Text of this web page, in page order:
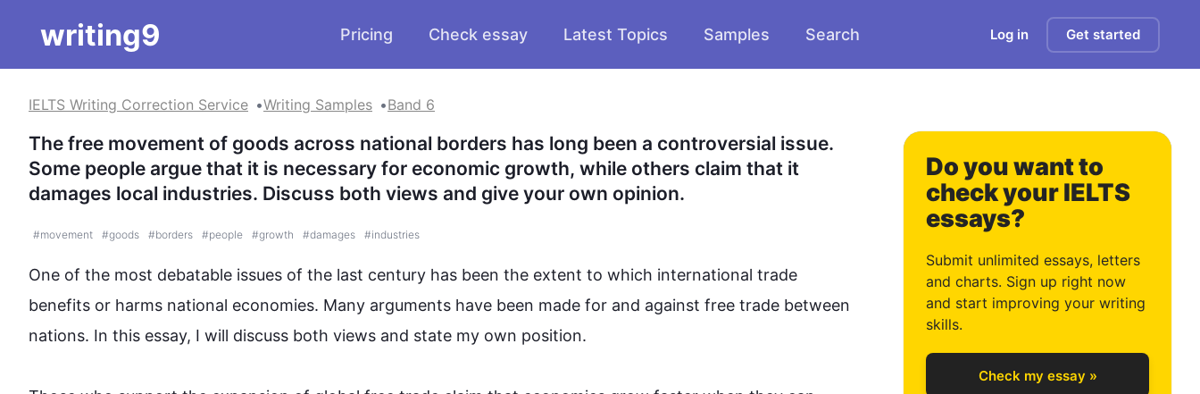
writing9 Pricing Check essay Latest Topics Samples Search Log in Get started
IELTS Writing Correction Service Writing Samples Band 6
The free movement of goods across national borders has long been a controversial issue.
Some people argue that it is necessary for economic growth, while others claim that it
damages local industries. Discuss both views and give your own opinion.
#movement #goods #borders #people #growth #damages #industries
One of the most debatable issues of the last century has been the extent to which international trade
benefits or harms national economies. Many arguments have been made for and against free trade between
nations. In this essay, I will discuss both views and state my own position.
Do you want to
check your IELTS
essays?
Submit unlimited essays, letters
and charts. Sign up right now
and start improving your writing
skills.
Check my essay »
0
1
2